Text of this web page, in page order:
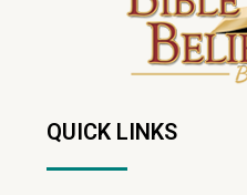
QUICK LINKS